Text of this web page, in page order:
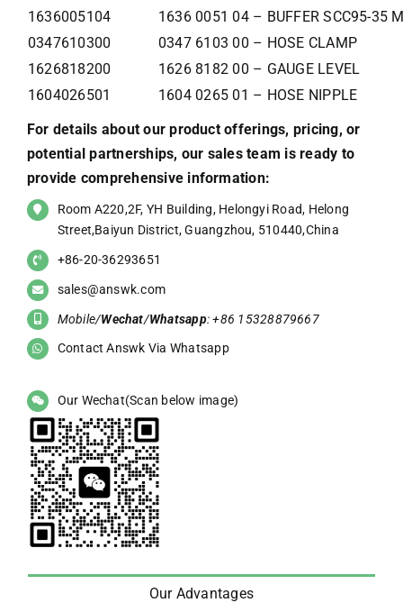
1636005104
1636 0051 04 – BUFFER SCC95-35
0347610300
0347 6103 00 – HOSE CLAMP
1626818200
1626 8182 00 – GAUGE LEVEL
1604026501
1604 0265 01 – HOSE NIPPLE
For details about our product offerings, pricing, or
potential partnerships, our sales team is ready to
provide comprehensive information:
Room A220,2F, YH Building, Helongyi Road, Helong
Street,Baiyun District, Guangzhou, 510440,China
+86-20-36293651
sales@answk.com
Mobile/Wechat/Whatsapp: +86 15328879667
Contact Answk Via Whatsapp
Our Wechat(Scan below image)
Our Advantages